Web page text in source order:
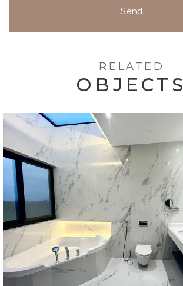
Send
RELATED
OBJECTS